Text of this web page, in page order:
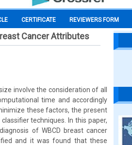
CERTIFICATE REVIEWERS FORM
Cancer Attributes
involve the consideration of all
time and accordingly
these factors, the present
techniques. In this paper,
of WBCD breast cancer
and it was found that these